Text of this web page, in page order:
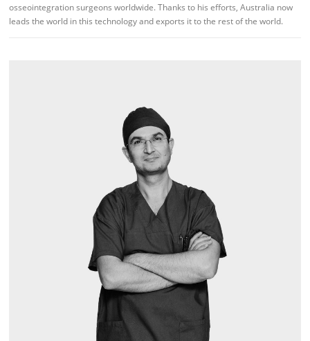
osseointegration surgeons worldwide. Thanks to his efforts, Australia now
leads the world in this technology and exports it to the rest of the world.